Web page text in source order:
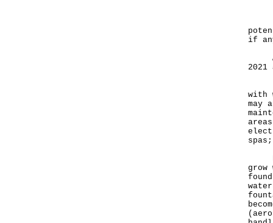
if
As
with
may